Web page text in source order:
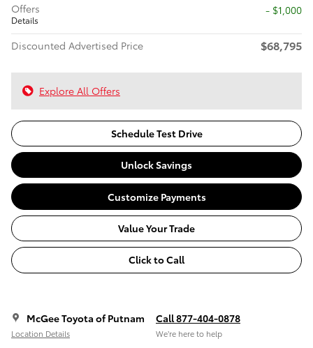
Offers
Details
$1,000
Discounted Advertised Price $68,795
Explore All Offers
Schedule Test Drive
Unlock Savings
Customize Payments
Value Your Trade
Click to Call
McGee Toyota of Putnam
Location Details
Call 877-404-0878
We’re here to help